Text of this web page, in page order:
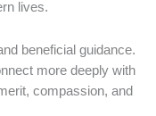
lives.
beneficial guidance.
more deeply with
compassion, and